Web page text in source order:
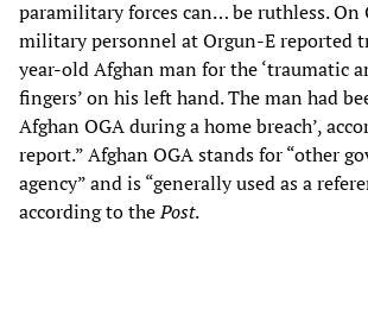
paramilitary forces can… be ruthless. On
military personnel at Orgun-E reported
year-old Afghan man for the ‘traumatic
fingers’ on his left hand. The man had
Afghan OGA during a home breach’,
report.” Afghan OGA stands for “other
agency” and is “generally used as a
according to thePost.